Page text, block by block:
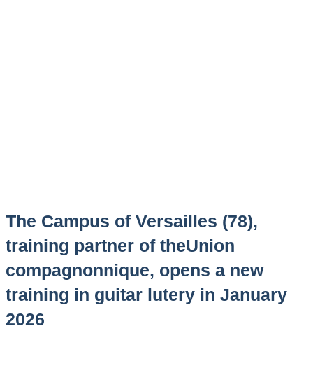
The Campus of Versailles (78),
training partner of theUnion
compagnonnique, opens a new
training in guitar lutery in January
2026